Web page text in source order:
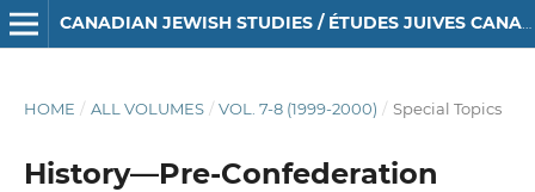
CANADIAN JEWISH STUDIES / ÉTUDES JUIVES CANADIENNES
HOME / ALL VOLUMES / VOL. 7-8 (1999-2000) / Special Topics
History—Pre-Confederation